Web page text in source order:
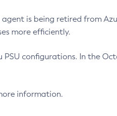
is being retired from
more efficiently.
configurations. In the
information.